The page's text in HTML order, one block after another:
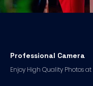
Professional Camera
Enjoy High Quality Photos